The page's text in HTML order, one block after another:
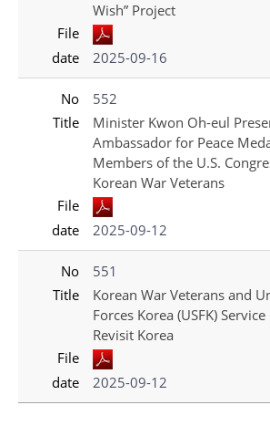
Wish” Project
File
date
2025-09-16
No
552
Title
Minister Kwon Oh-eul
Ambassador for Peace
Members of the U.S.
Korean War Veterans
File
date
2025-09-12
No
551
Title
Korean War Veterans and
Forces Korea (USFK)
Revisit Korea
File
date
2025-09-12